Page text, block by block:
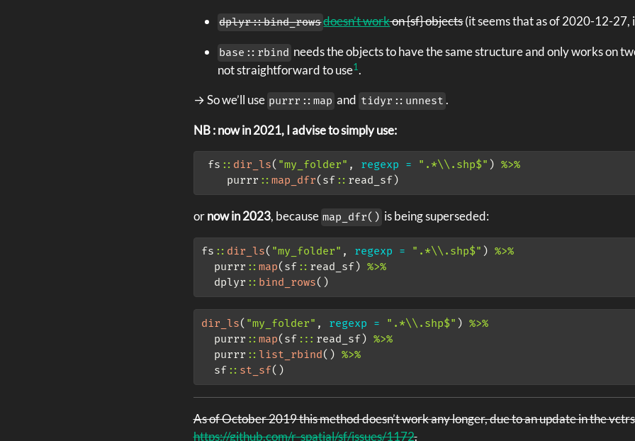
dplyr::bind_rowsdoesn’t workon {sf} objects(it seems that as of 2020-12-27,
base::rbind needs the objects to have the same structure and only works on
not straightforward to use1.
→ So we’ll use purrr::map and tidyr::unnest .
NB : now in 2021, I advise to simply use:
fs :: dir_ls( "my_folder" , regexp = ".*\\ .shp$" ) %>%
    purrr
:: map_dfr(sf:: read_sf)
ornow in 2023, because map_dfr() is being superseded:
fs :: dir_ls( "my_folder" , regexp = ".*\\ .shp$" ) %>%
  purrr
:: map(sf:: read_sf) %>%
  dplyr
:: bind_rows()
dir_ls( "my_folder" , regexp = ".*\\ .shp$" ) %>%
  purrr
:: map(sf::: read_sf) %>%
  purrr
:: list_rbind() %>%
  sf
:: st_sf()
As of October 2019 this method doesn’t work any longer, due to an update in the
https://github.com/r-spatial/sf/issues/1172.